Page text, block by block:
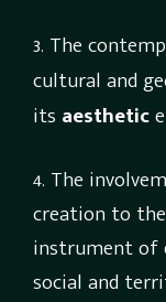
3. The
cultural and
its aesthetic
4. The
creation to
instrument of
social and